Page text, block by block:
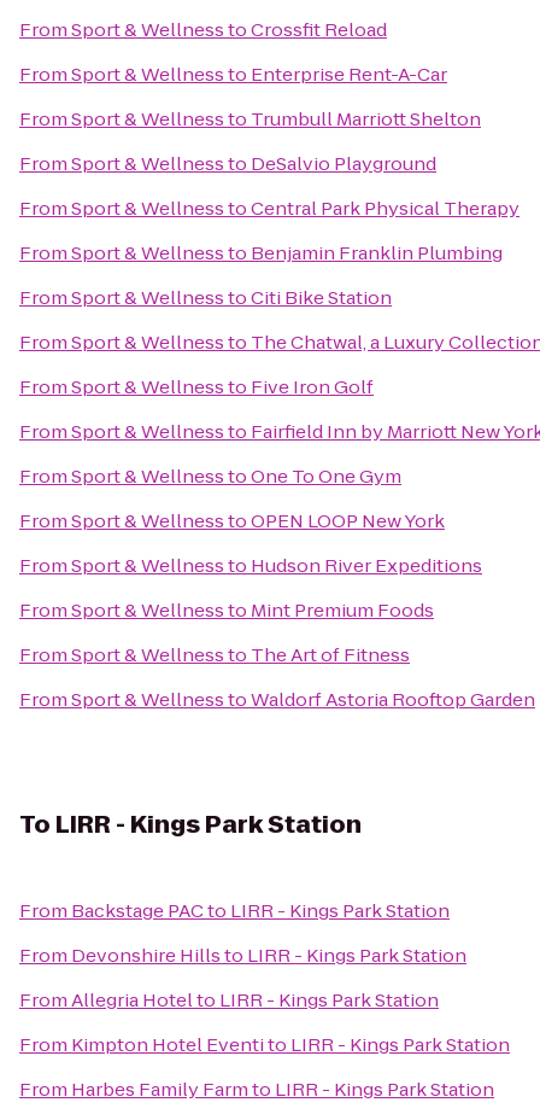
FromSport & WellnesstoCrossfit Reload
FromSport & Wellnessto Enterprise Rent-A-Car
FromSport & Wellnessto Trumbull Marriott Shelton
FromSport & Wellnessto DeSalvio Playground
FromSport & WellnesstoCentral Park Physical Therapy
FromSport & Wellnessto Benjamin Franklin Plumbing
FromSport & WellnesstoCiti Bike Station
FromSport & Wellnessto The Chatwal, a Luxury
FromSport & Wellnessto Five Iron Golf
FromSport & Wellnessto Fairfield Inn by Marriott New
FromSport & WellnesstoOne To One Gym
FromSport & WellnesstoOPEN LOOP New York
FromSport & Wellnessto Hudson River Expeditions
FromSport & Wellnessto Mint Premium Foods
FromSport & Wellnessto The Art of Fitness
FromSport & WellnesstoWaldorf Astoria Rooftop Garden
To LIRR - Kings Park Station
From Backstage PACto LIRR - Kings Park Station
From Devonshire Hillsto LIRR - Kings Park Station
FromAllegria Hotelto LIRR - Kings Park Station
From Kimpton Hotel Eventito LIRR - Kings Park Station
From Harbes Family Farmto LIRR - Kings Park Station